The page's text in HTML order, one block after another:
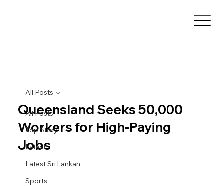
All Posts
Top Story
Latest
Latest Sri Lankan
Sports
All Posts
Queensland Seeks 50,000
Workers for High-Paying
Jobs